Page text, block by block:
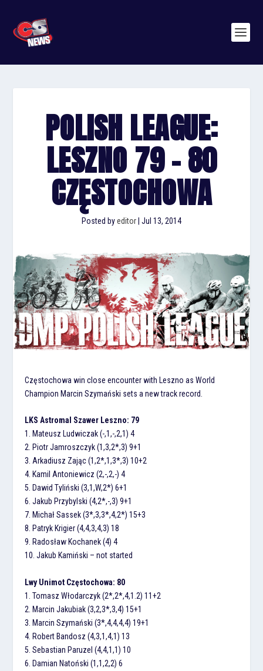
POLISH LEAGUE:
LESZNO 79 – 80
CZĘSTOCHOWA
Posted byeditor Jul 13, 2014
Częstochowa win close encounter with Leszno as World
Champion Marcin Szymański sets a new track record.
LKS Astromal Szawer Leszno: 79
1. Mateusz Ludwiczak (-,1,-,2,1) 4
2. Piotr Jamroszczyk (1,3,2*,3) 9+1
3. Arkadiusz Zając (1,2*,1,3*,3) 10+2
4. Kamil Antoniewicz (2,-,2,-) 4
5. Dawid Tyliński (3,1,W,2*) 6+1
6. Jakub Przybylski (4,2*,-,3) 9+1
7. Michał Sassek (3*,3,3*,4,2*) 15+3
8. Patryk Krigier (4,4,3,4,3) 18
9. Radosław Kochanek (4) 4
10. Jakub Kamiński – not started
Lwy Unimot Częstochowa: 80
1. Tomasz Włodarczyk (2*,2*,4,1.2) 11+2
2. Marcin Jakubiak (3,2,3*,3,4) 15+1
3. Marcin Szymański (3*,4,4,4,4) 19+1
4. Robert Bandosz (4,3,1,4,1) 13
5. Sebastian Paruzel (4,4,1,1) 10
6. Damian Natoński (1,1,2,2) 6